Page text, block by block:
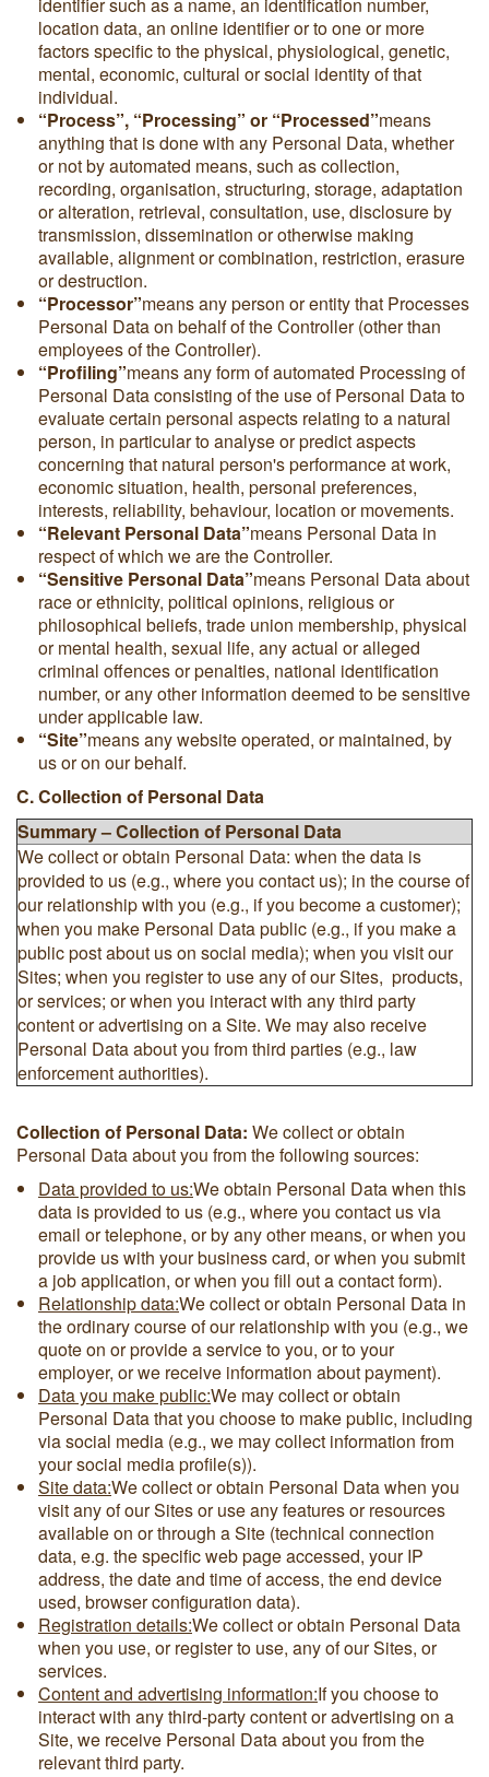
location data, an online identifier or to one or more
factors specific to the physical, physiological, genetic,
mental, economic, cultural or social identity of that
individual.
“Process”, “Processing” or “Processed”means
anything that is done with any Personal Data, whether
or not by automated means, such as collection,
recording, organisation, structuring, storage, adaptation
or alteration, retrieval, consultation, use, disclosure by
transmission, dissemination or otherwise making
available, alignment or combination, restriction, erasure
or destruction.
“Processor”means any person or entity that Processes
Personal Data on behalf of the Controller (other than
employees of the Controller).
“Profiling”means any form of automated Processing of
Personal Data consisting of the use of Personal Data to
evaluate certain personal aspects relating to a natural
person, in particular to analyse or predict aspects
concerning that natural person's performance at work,
economic situation, health, personal preferences,
interests, reliability, behaviour, location or movements.
“Relevant Personal Data”means Personal Data in
respect of which we are the Controller.
“Sensitive Personal Data”means Personal Data about
race or ethnicity, political opinions, religious or
philosophical beliefs, trade union membership, physical
or mental health, sexual life, any actual or alleged
criminal offences or penalties, national identification
number, or any other information deemed to be sensitive
under applicable law.
“Site”means any website operated, or maintained, by
us or on our behalf.
C. Collection of Personal Data
Summary – Collection of Personal Data
We collect or obtain Personal Data: when the data is
provided to us (e.g., where you contact us); in the course of
our relationship with you (e.g., if you become a customer);
when you make Personal Data public (e.g., if you make a
public post about us on social media); when you visit our
Sites; when you register to use any of our Sites, products,
or services; or when you interact with any third party
content or advertising on a Site. We may also receive
Personal Data about you from third parties (e.g., law
enforcement authorities).
Collection of Personal Data: We collect or obtain
Personal Data about you from the following sources:
Data provided to us:We obtain Personal Data when this
data is provided to us (e.g., where you contact us via
email or telephone, or by any other means, or when you
provide us with your business card, or when you submit
a job application, or when you fill out a contact form).
Relationship data:We collect or obtain Personal Data in
the ordinary course of our relationship with you (e.g., we
quote on or provide a service to you, or to your
employer, or we receive information about payment).
Data you make public:We may collect or obtain
Personal Data that you choose to make public, including
via social media (e.g., we may collect information from
your social media profile(s)).
Site data:We collect or obtain Personal Data when you
visit any of our Sites or use any features or resources
available on or through a Site (technical connection
data, e.g. the specific web page accessed, your IP
address, the date and time of access, the end device
used, browser configuration data).
Registration details:We collect or obtain Personal Data
when you use, or register to use, any of our Sites, or
services.
Content and advertising information:If you choose to
interact with any third-party content or advertising on a
Site, we receive Personal Data about you from the
relevant third party.